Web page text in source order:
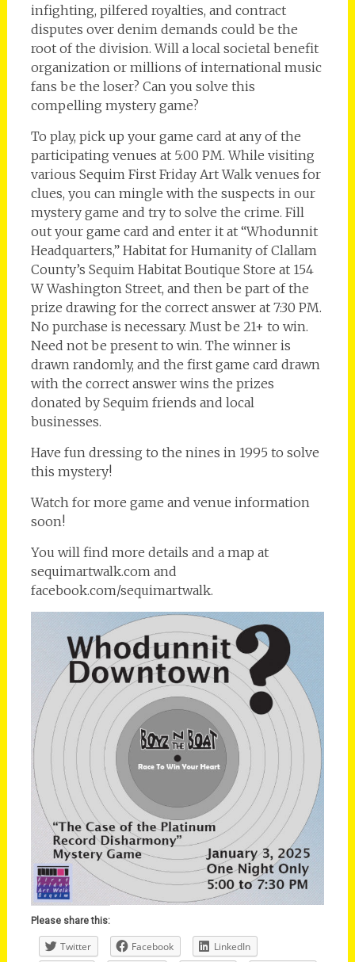
infighting, pilfered royalties, and contract
disputes over denim demands could be the
root of the division. Will a local societal benefit
organization or millions of international music
fans be the loser? Can you solve this
compelling mystery game?
To play, pick up your game card at any of the
participating venues at 5:00 PM. While visiting
various Sequim First Friday Art Walk venues for
clues, you can mingle with the suspects in our
mystery game and try to solve the crime. Fill
out your game card and enter it at “Whodunnit
Headquarters,” Habitat for Humanity of Clallam
County’s Sequim Habitat Boutique Store at 154
W Washington Street, and then be part of the
prize drawing for the correct answer at 7:30 PM.
No purchase is necessary. Must be 21+ to win.
Need not be present to win. The winner is
drawn randomly, and the first game card drawn
with the correct answer wins the prizes
donated by Sequim friends and local
businesses.
Have fun dressing to the nines in 1995 to solve
this mystery!
Watch for more game and venue information
soon!
You will find more details and a map at
sequimartwalk.com and
facebook.com/sequimartwalk.
Please share this:
Twitter Facebook LinkedIn